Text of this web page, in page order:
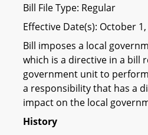
Bill File Type: Regular
Effective Date(s): October
Bill imposes a local
which is a directive in a bill
government unit to
a responsibility that has a
impact on the local
History